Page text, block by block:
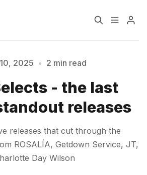
Music Jobs
Consultancy
enter at least 3 characters
2025 • 2 min read
- the last
releases
releases that cut through the
ROSALÍA, Getdown Service, JT,
Day Wilson